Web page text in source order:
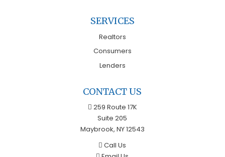
SERVICES
Realtors
Consumers
Lenders
CONTACT US
259 Route 17K
Suite 205
Maybrook, NY 12543
Call Us